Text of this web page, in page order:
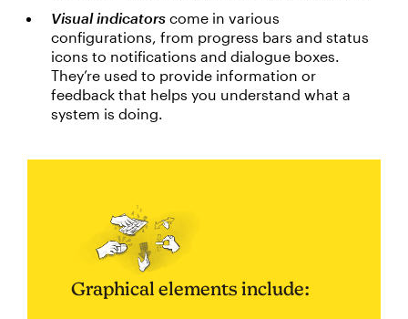
Visual indicators come in various
configurations, from progress bars and status
icons to notifications and dialogue boxes.
They’re used to provide information or
feedback that helps you understand what a
system is doing.
Graphical elements include: